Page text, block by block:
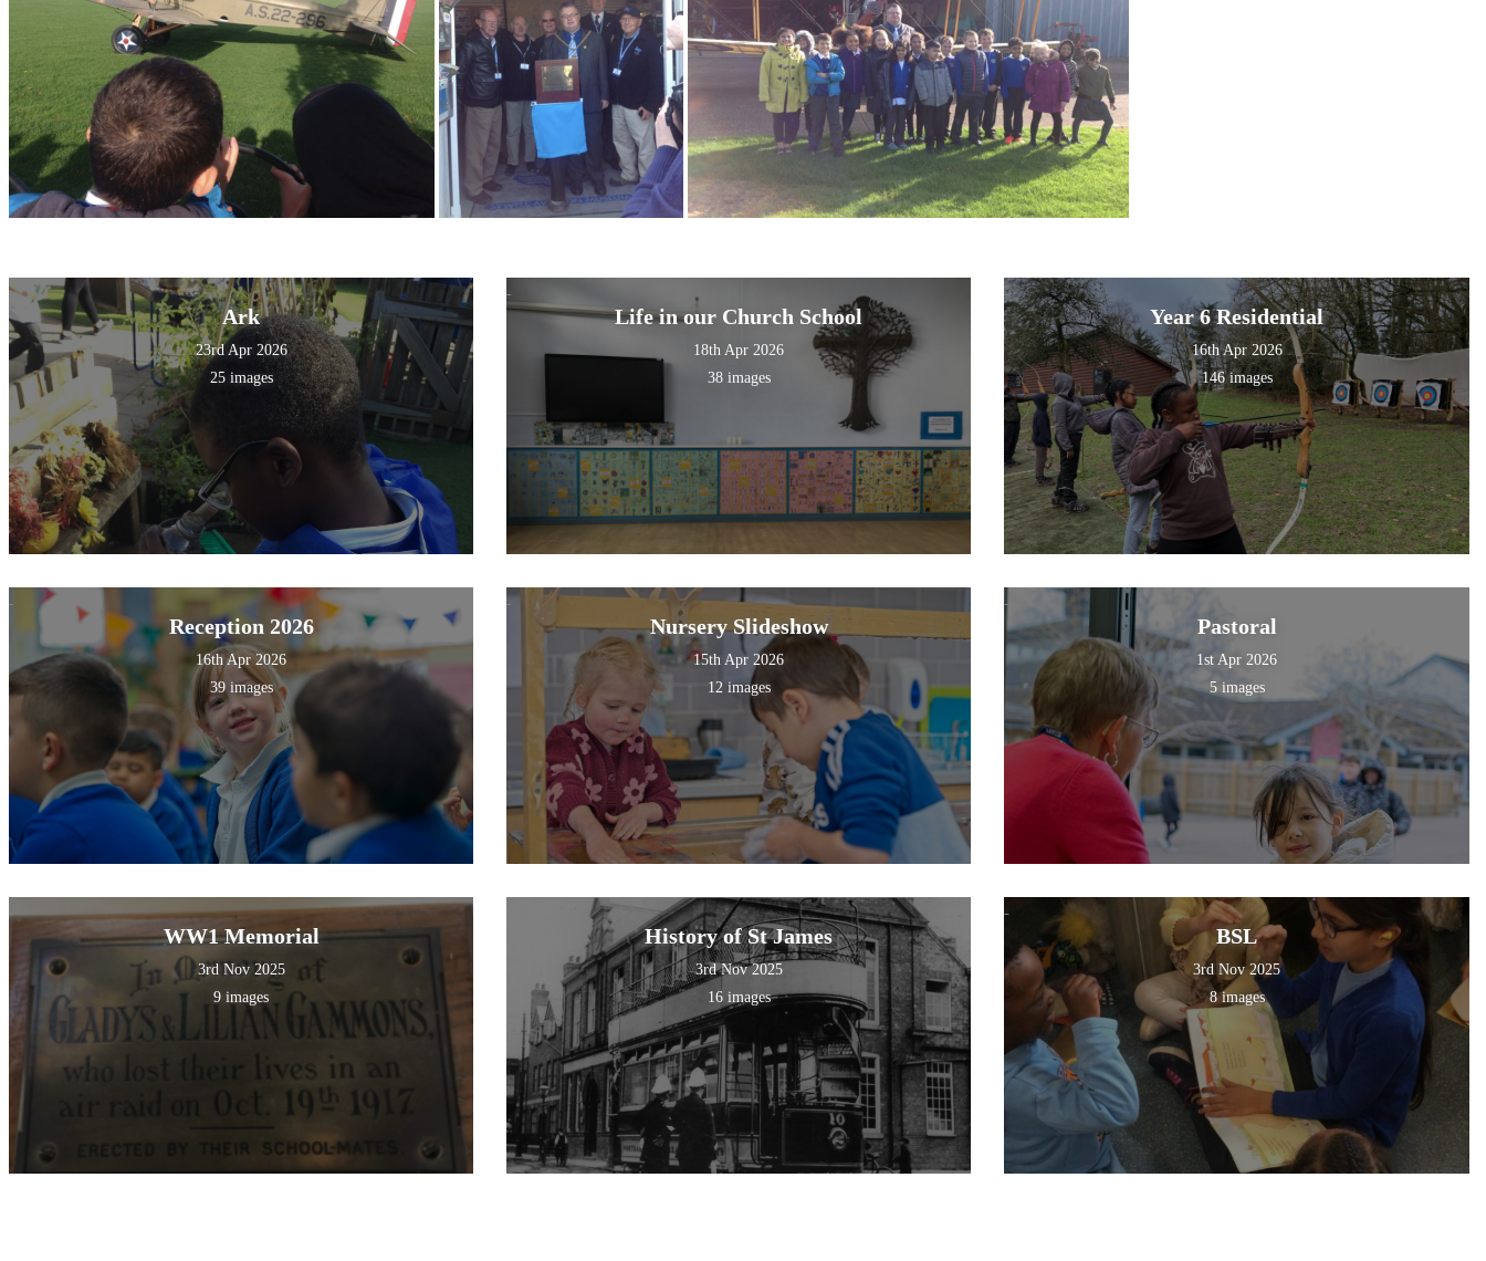
Ark
23rd Apr 2026
25 images
Life in our Church School
18th Apr 2026
38 images
Year 6 Residential
16th Apr 2026
146 images
Reception 2026
16th Apr 2026
39 images
Nursery Slideshow
15th Apr 2026
12 images
Pastoral
1st Apr 2026
5 images
WW1 Memorial
3rd Nov 2025
9 images
History of St James
3rd Nov 2025
16 images
BSL
3rd Nov 2025
8 images